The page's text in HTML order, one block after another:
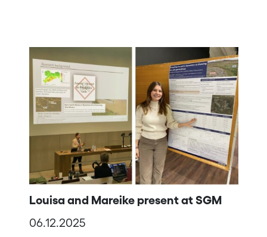
Louisa and Mareike present at SGM
06.12.2025